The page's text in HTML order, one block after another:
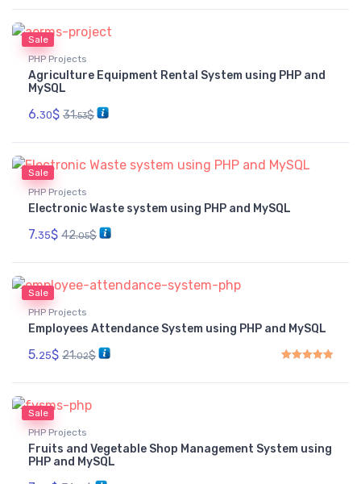
Sale
PHP Projects
Agriculture Equipment Rental System using PHP and
MySQL
6.30$ 31.53$
Sale
PHP Projects
Electronic Waste system using PHP and MySQL
7.35$ 42.05$
Sale
PHP Projects
Employees Attendance System using PHP and MySQL
5.25$ 21.02$
Sale
PHP Projects
Fruits and Vegetable Shop Management System using
PHP and MySQL